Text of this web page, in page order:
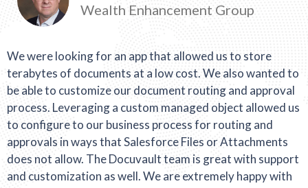
Wealth Enhancement Group
We were looking for an app that allowed us to store
terabytes of documents at a low cost. We also wanted to
be able to customize our document routing and approval
process. Leveraging a custom managed object allowed us
to configure to our business process for routing and
approvals in ways that Salesforce Files or Attachments
does not allow. The Docuvault team is great with support
and customization as well. We are extremely happy with